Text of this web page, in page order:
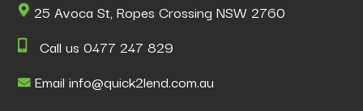
25 Avoca St, Ropes Crossing NSW 2760
Call us 0477 247 829
Email info@quick2lend.com.au